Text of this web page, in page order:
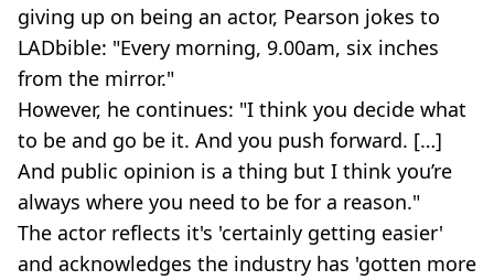
giving up on being an actor, Pearson jokes to
LADbible: "Every morning, 9.00am, six inches
from the mirror."
However, he continues: "I think you decide what
to be and go be it. And you push forward. […]
And public opinion is a thing but I think you’re
always where you need to be for a reason."
The actor reflects it's 'certainly getting easier'
and acknowledges the industry has 'gotten more